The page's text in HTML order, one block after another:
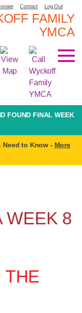
Contact Log Out
FAMILY
YMCA
FOUND FINAL WEEK
Need to Know - More
WEEK 8
THE